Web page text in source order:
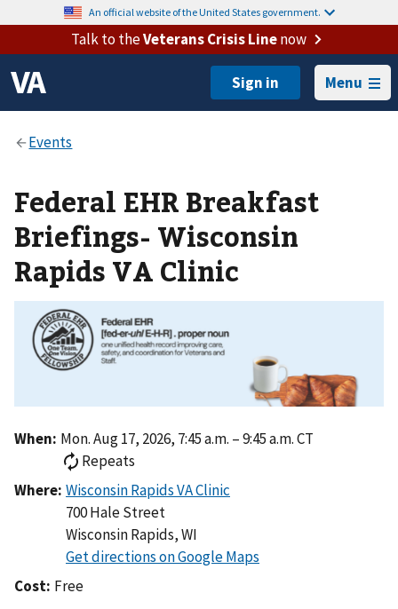
An official website of the United States government.
Talk to theVeterans Crisis Linenow
Menu
Federal EHR Breakfast
Briefings- Wisconsin
Rapids VA Clinic
When: Mon. Aug 17, 2026, 7:45 a.m. – 9:45 a.m. CT
Repeats
Where:
700 Hale Street
Wisconsin Rapids,WI
Cost: Free